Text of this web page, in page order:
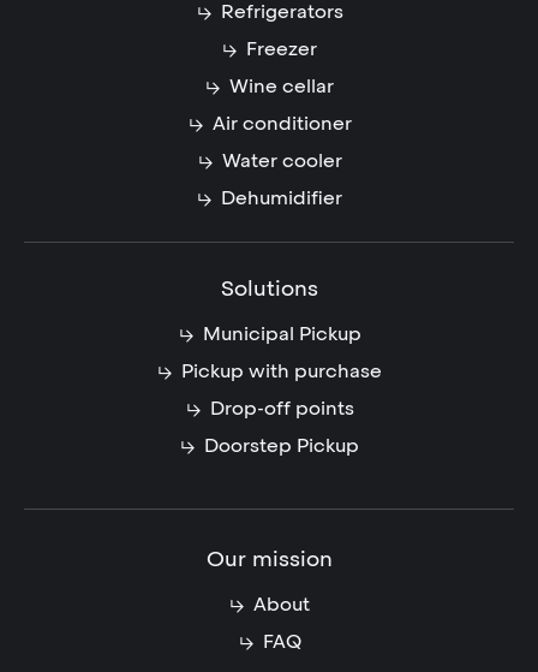
Refrigerators
Freezer
Wine cellar
Air conditioner
Water cooler
Dehumidifier
Solutions
Municipal Pickup
Pickup with purchase
Drop-off points
Doorstep Pickup
Our mission
About
FAQ